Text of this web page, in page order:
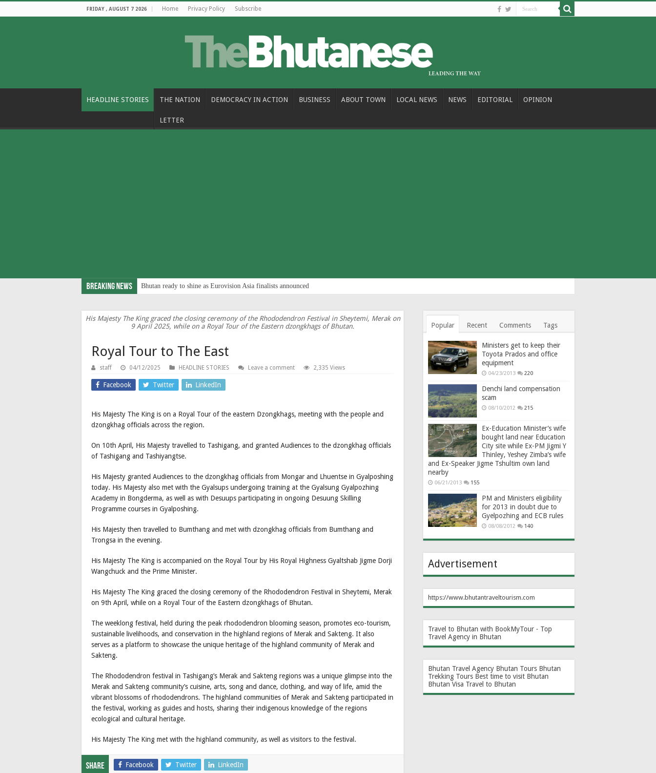
FRIDAY , AUGUST 7 2026 Home Privacy Policy Subscribe
HEADLINE STORIES THE NATION DEMOCRACY IN ACTION BUSINESS ABOUT TOWN LOCAL NEWS NEWS EDITORIAL OPINION
LETTER
Breaking News Bhutan ready to shine as Eurovision Asia finalists announced
His Majesty The King graced the closing ceremony of the Rhododendron Festival in Sheytemi, Merak on
9 April 2025, while on a Royal Tour of the Eastern dzongkhags of Bhutan.
Royal Tour to The East
staff 04/12/2025 HEADLINE STORIES Leave a comment 2,335 Views
Facebook Twitter LinkedIn
His Majesty The King is on a Royal Tour of the eastern Dzongkhags, meeting with the people and
dzongkhag officials across the region.
On 10th April, His Majesty travelled to Tashigang, and granted Audiences to the dzongkhag officials
of Tashigang and Tashiyangtse.
His Majesty granted Audiences to the dzongkhag officials from Mongar and Lhuentse in Gyalposhing
today. His Majesty also met with the Gyalsups undergoing training at the Gyalsung Gyalpozhing
Academy in Bongderma, as well as with Desuups participating in ongoing Desuung Skilling
Programme courses in Gyalposhing.
His Majesty then travelled to Bumthang and met with dzongkhag officials from Bumthang and
Trongsa in the evening.
His Majesty The King is accompanied on the Royal Tour by His Royal Highness Gyaltshab Jigme Dorji
Wangchuck and the Prime Minister.
His Majesty The King graced the closing ceremony of the Rhododendron Festival in Sheytemi, Merak
on 9th April, while on a Royal Tour of the Eastern dzongkhags of Bhutan.
The weeklong festival, held during the peak rhododendron blooming season, promotes eco-tourism,
sustainable livelihoods, and conservation in the highland regions of Merak and Sakteng. It also
serves as a platform to showcase the unique heritage of the highland community of Merak and
Sakteng.
The Rhododendron festival in Tashigang’s Merak and Sakteng regions was a unique glimpse into the
Merak and Sakteng community’s cuisine, arts, song and dance, clothing, and way of life, amid the
vibrant blossoms of rhododendrons. The highland communities of Merak and Sakteng participated in
the festival, working as guides and hosts, sharing their indigenous knowledge of the regions
ecological and cultural heritage.
His Majesty The King met with the highland community, as well as visitors to the festival.
Share Facebook Twitter LinkedIn
Popular Recent Comments Tags
Ministers get to keep their
Toyota Prados and office
equipment
04/23/2013 220
Denchi land compensation
scam
08/10/2012 215
Ex-Education Minister’s wife
bought land near Education
City site while Ex-PM Jigmi Y
Thinley, Yeshey Zimba’s wife
and Ex-Speaker Jigme Tshultim own land
nearby
06/21/2013 155
PM and Ministers eligibility
for 2013 in doubt due to
Gyelpozhing and ECB rules
08/08/2012 140
Advertisement
https://www.bhutantraveltourism.com
Travel to Bhutan with BookMyTour - Top
Travel Agency in Bhutan
Bhutan Travel Agency Bhutan Tours Bhutan
Trekking Tours Best time to visit Bhutan
Bhutan Visa Travel to Bhutan